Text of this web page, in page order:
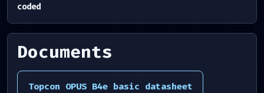
coded
Documents
Topcon OPUS B4e basic datasheet